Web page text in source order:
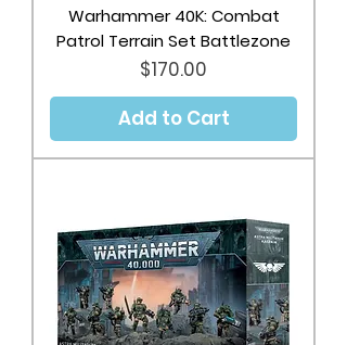
Warhammer 40K: Combat
Patrol Terrain Set Battlezone
Price
$170.00
Add to Cart